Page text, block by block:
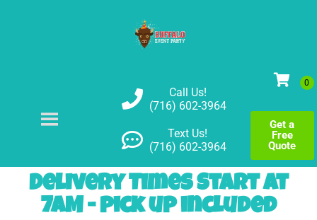
Call Us!
(716) 602-3964
Text Us!
(716) 602-3964
Get a
Free
Quote
Delivery Times Start at
7AM - pick up included